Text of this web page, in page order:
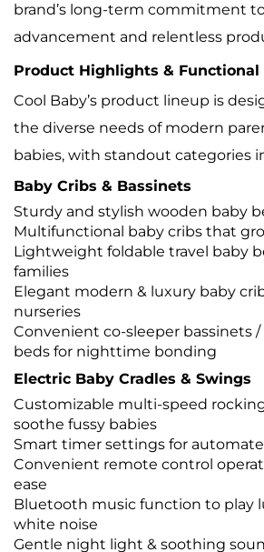
brand’s long-term commitment
advancement and relentless
Product Highlights & Functional
Cool Baby’s product lineup is
the diverse needs of modern
babies, with standout categories
Baby Cribs & Bassinets
Sturdy and stylish wooden baby
Multifunctional baby cribs that
Lightweight foldable travel baby
families
Elegant modern & luxury baby
nurseries
Convenient co-sleeper bassinets
beds for nighttime bonding
Electric Baby Cradles & Swings
Customizable multi-speed
soothe fussy babies
Smart timer settings for
Convenient remote control
ease
Bluetooth music function to play
white noise
Gentle night light & soothing